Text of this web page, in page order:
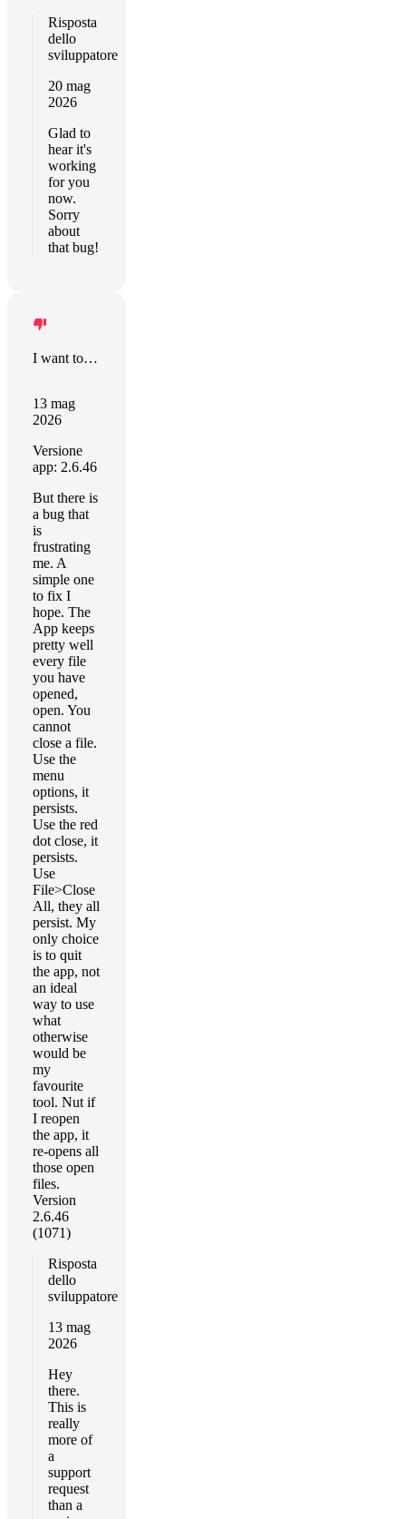
Risposta
dello
sviluppatore
20 mag
2026
Glad to
hear it's
working
for you
now.
Sorry
about
that bug!
I want to say positive things
13 mag
2026
Versione
app: 2.6.46
But there is
a bug that
is
frustrating
me. A
simple one
to fix I
hope. The
App keeps
pretty well
every file
you have
opened,
open. You
cannot
close a file.
Use the
menu
options, it
persists.
Use the red
dot close, it
persists.
Use
File>Close
All, they all
persist. My
only choice
is to quit
the app, not
an ideal
way to use
what
otherwise
would be
my
favourite
tool. Nut if
I reopen
the app, it
re-opens all
those open
files.
Version
2.6.46
(1071)
Risposta
dello
sviluppatore
13 mag
2026
Hey
there.
This is
really
more of
a
support
request
than a